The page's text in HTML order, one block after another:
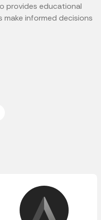
provides educational
informed decisions